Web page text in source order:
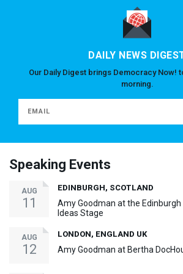
DAILY NEWS
Our Daily Digest brings Democracy Now!
morning.
Speaking Events
AUG
11
EDINBURGH, SCOTLAND
Amy Goodman at the Edinburgh
Ideas Stage
AUG
12
LONDON, ENGLAND UK
Amy Goodman at Bertha